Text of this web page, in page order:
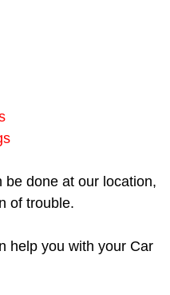
Services
Replacement
Repair Services
Maintenance
done at our location,
of trouble.
help you with your Car